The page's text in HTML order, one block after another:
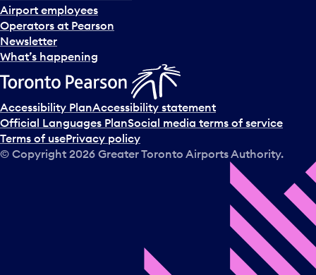
Airport employees
Operators at Pearson
Newsletter
What’s happening
Accessibility PlanAccessibility statement
Official Languages PlanSocial media terms of service
Terms of usePrivacy policy
© Copyright 2026 Greater Toronto Airports Authority.